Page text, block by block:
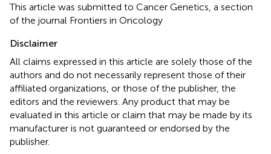
This article was submitted to Cancer Genetics, a section
of the journal Frontiers in Oncology
Disclaimer
All claims expressed in this article are solely those of the
authors and do not necessarily represent those of their
affiliated organizations, or those of the publisher, the
editors and the reviewers. Any product that may be
evaluated in this article or claim that may be made by its
manufacturer is not guaranteed or endorsed by the
publisher.